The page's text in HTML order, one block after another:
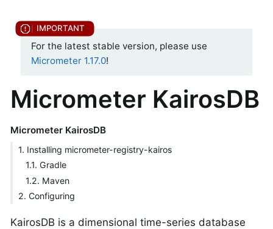
For the latest stable version, please use
Micrometer 1.17.0!
Micrometer KairosDB
Micrometer KairosDB
1. Installing micrometer-registry-kairos
1.1. Gradle
1.2. Maven
2. Configuring
KairosDB is a dimensional time-series database